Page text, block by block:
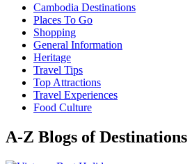
Cambodia Destinations
Places To Go
Shopping
General Information
Heritage
Travel Tips
Top Attractions
Travel Experiences
Food Culture
A-Z Blogs of Destinations